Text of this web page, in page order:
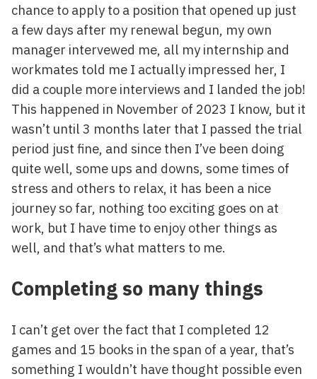
chance to apply to a position that opened up just
a few days after my renewal begun, my own
manager intervewed me, all my internship and
workmates told me I actually impressed her, I
did a couple more interviews and I landed the job!
This happened in November of 2023 I know, but it
wasn’t until 3 months later that I passed the trial
period just fine, and since then I’ve been doing
quite well, some ups and downs, some times of
stress and others to relax, it has been a nice
journey so far, nothing too exciting goes on at
work, but I have time to enjoy other things as
well, and that’s what matters to me.
Completing so many things
I can’t get over the fact that I completed 12
games and 15 books in the span of a year, that’s
something I wouldn’t have thought possible even